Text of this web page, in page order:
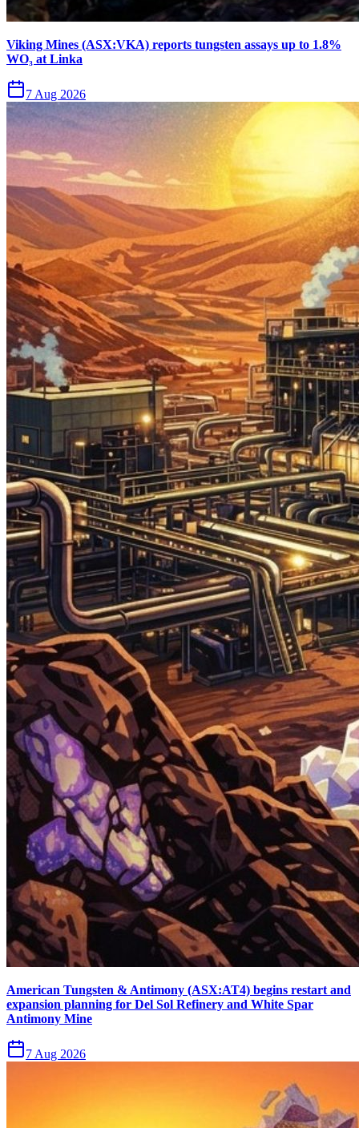
Viking Mines (ASX:VKA) reports tungsten assays up to 1.8%
WO₃ at Linka
7 Aug 2026
American Tungsten & Antimony (ASX:AT4) begins restart and
expansion planning for Del Sol Refinery and White Spar
Antimony Mine
7 Aug 2026